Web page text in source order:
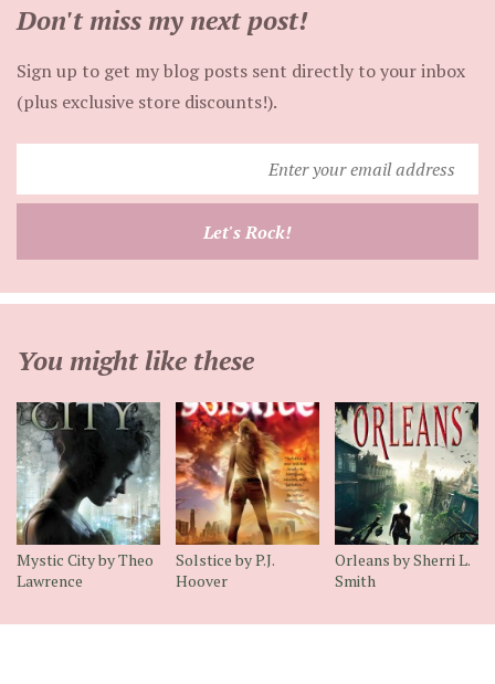
Don't miss my next post!
Sign up to get my blog posts sent directly to your inbox
(plus exclusive store discounts!).
your
Let's Rock!
You might like these
Mystic City by Theo
Lawrence
Solstice by P.J.
Hoover
Orleans by Sherri L.
Smith